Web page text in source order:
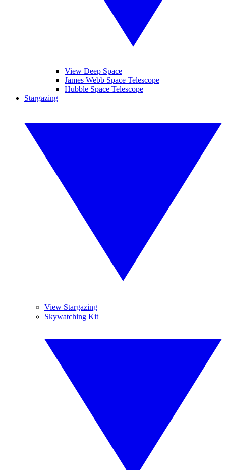
View Deep Space
James Webb Space Telescope
Hubble Space Telescope
Stargazing
View Stargazing
Skywatching Kit